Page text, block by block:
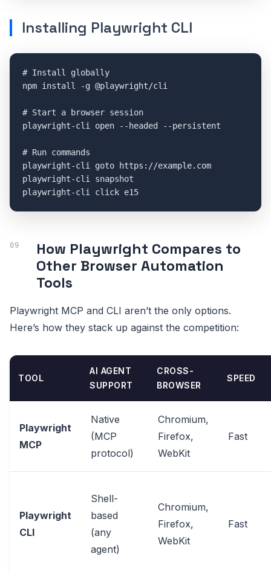
Installing Playwright CLI
# Install globally
npm install -g @playwright/cli
# Start a browser session
playwright-cli open --headed --persistent
# Run commands
playwright-cli goto https://example.com
playwright-cli snapshot
playwright-cli click e15
How Playwright Compares to
Other Browser Automation
Tools
Playwright MCP and CLI aren’t the only options.
Here’s how they stack up against the competition:
TOOL
AI AGENT
SUPPORT
CROSS-
BROWSER
SPEED
Playwright
MCP
Native
(MCP
protocol)
Chromium,
Firefox,
WebKit
Fast
Playwright
CLI
Shell-
based
(any
agent)
Chromium,
Firefox,
WebKit
Fast